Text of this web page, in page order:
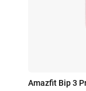
Amazfit Bip 3